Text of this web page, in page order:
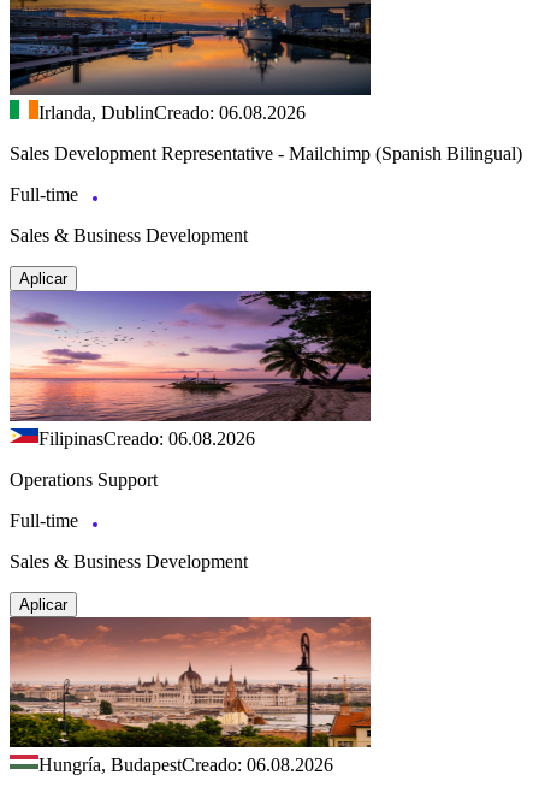
Irlanda, DublinCreado: 06.08.2026
Sales Development Representative - Mailchimp (Spanish Bilingual)
Full-time
Sales & Business Development
Aplicar
FilipinasCreado: 06.08.2026
Operations Support
Full-time
Sales & Business Development
Aplicar
Hungría, BudapestCreado: 06.08.2026